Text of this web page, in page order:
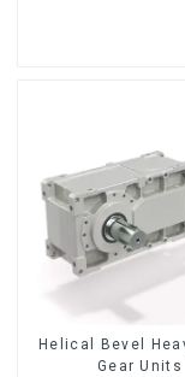
Helical Bevel
Gear Units